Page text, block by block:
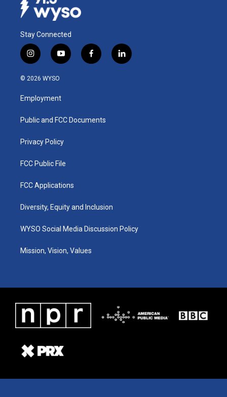
Stay Connected
i
n
s
a
g
a
y
o
u
b
f
a
k
l
i
© 2026 WYSO
Employment
Public and FCC Documents
Privacy Policy
FCC Public File
FCC Applications
Diversity, Equity and Inclusion
WYSO Social Media Discussion Policy
Mission, Vision, Values